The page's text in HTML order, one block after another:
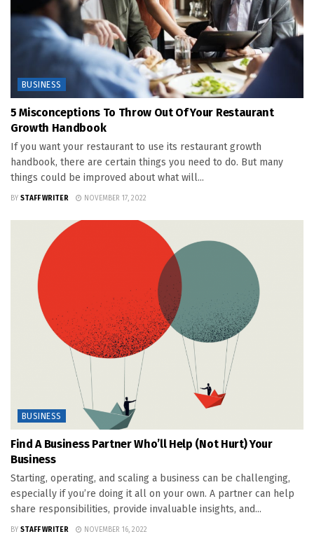
BUSINESS
5 Misconceptions To Throw Out Of Your Restaurant
Growth Handbook
If you want your restaurant to use its restaurant growth
handbook, there are certain things you need to do. But many
things could be improved about what will...
BY STAFF WRITER NOVEMBER 17, 2022
BUSINESS
Find A Business Partner Who’ll Help (Not Hurt) Your
Business
Starting, operating, and scaling a business can be challenging,
especially if you’re doing it all on your own. A partner can help
share responsibilities, provide invaluable insights, and...
BY STAFF WRITER NOVEMBER 16, 2022